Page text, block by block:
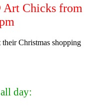
Art Chicks from
Christmas shopping
day: